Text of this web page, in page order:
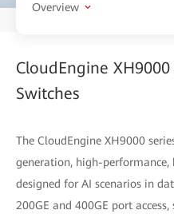
Overview
CloudEngine
Switches
The CloudEngine XH9000
generation, high-performance,
designed for AI scenarios in
200GE and 400GE port